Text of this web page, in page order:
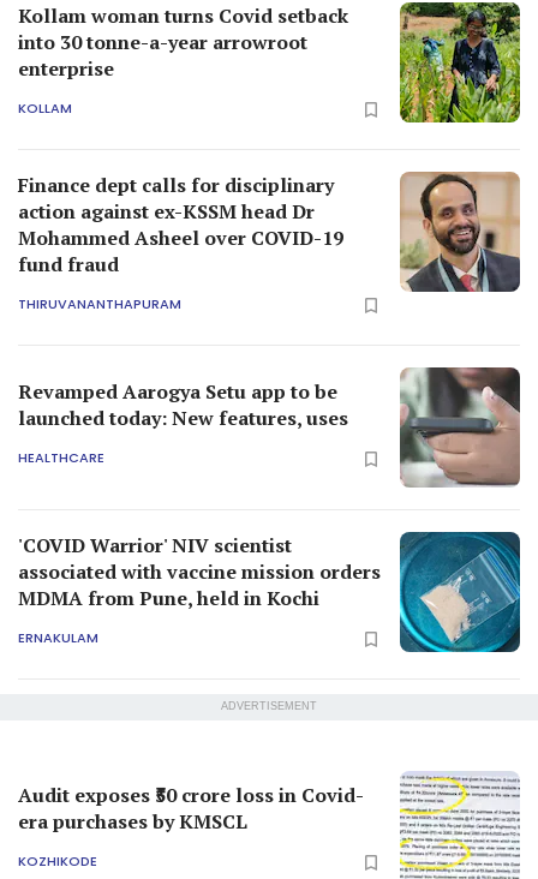
Kollam woman turns Covid setback
into 30 tonne-a-year arrowroot
enterprise
KOLLAM
Finance dept calls for disciplinary
action against ex-KSSM head Dr
Mohammed Asheel over COVID-19
fund fraud
THIRUVANANTHAPURAM
Revamped Aarogya Setu app to be
launched today: New features, uses
HEALTHCARE
'COVID Warrior' NIV scientist
associated with vaccine mission orders
MDMA from Pune, held in Kochi
ERNAKULAM
ADVERTISEMENT
Audit exposes ₹50 crore loss in Covid-
era purchases by KMSCL
KOZHIKODE